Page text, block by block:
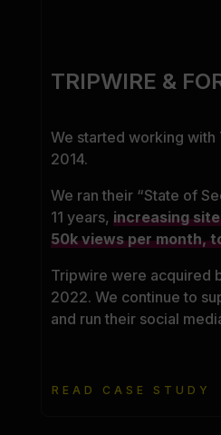
TRIPWIRE &
We started working with
2014.
We ran their “State of
11 years, increasing
50k views per month,
Tripwire were acquired
2022. We continue to
and run their social
READ CASE STUDY